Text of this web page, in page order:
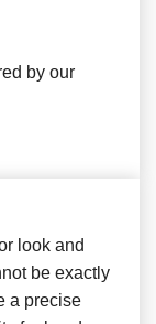
by our
look and
be exactly
a precise